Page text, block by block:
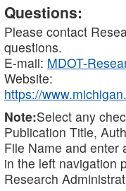
Questions:
Please contact
questions.
E-mail: MDOT-
Website:
https://
Note:Select any
Publication Title,
File Name and enter
in the left navigation
Research